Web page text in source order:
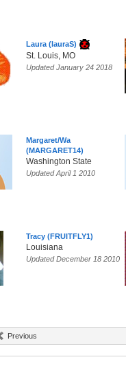
Laura (lauraS)
St. Louis, MO
Updated January 24 2018
Margaret/Wa
(MARGARET14)
Washington State
Updated April 1 2010
Tracy (FRUITFLY1)
Louisiana
Updated December 18 2010
Previous